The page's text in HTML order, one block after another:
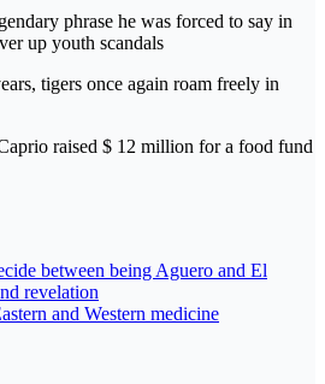
phrase he was forced to say in
up youth scandals
tigers once again roam freely in
raised $ 12 million for a food fund
between being Aguero and El
revelation
and Western medicine